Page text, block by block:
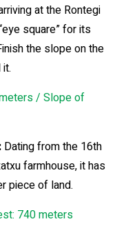
at the Rontegi
square” for its
the slope on the
/ Slope of
Dating from the 16th
farmhouse, it has
piece of land.
740 meters